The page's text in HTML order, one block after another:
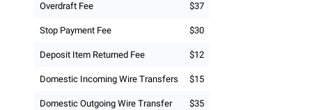
Overdraft Fee $37
Stop Payment Fee $30
Deposit Item Returned Fee $12
Domestic Incoming Wire Transfers $15
Domestic Outgoing Wire Transfer $35